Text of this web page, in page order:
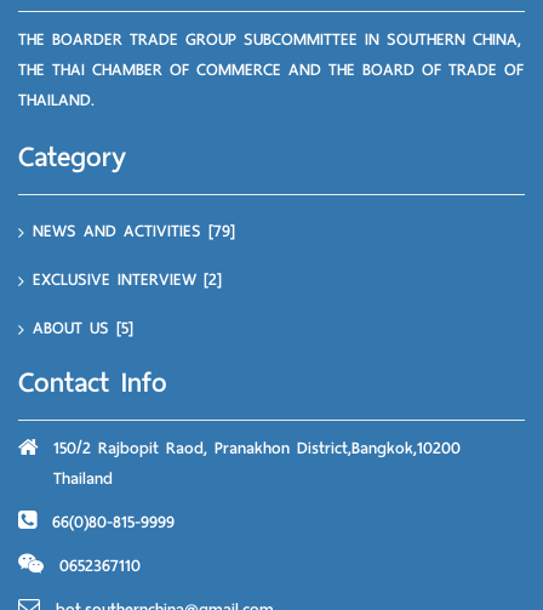
THE BOARDER TRADE GROUP SUBCOMMITTEE IN SOUTHERN CHINA,
THE THAI CHAMBER OF COMMERCE AND THE BOARD OF TRADE OF
THAILAND.
Category
NEWS AND ACTIVITIES [79]
EXCLUSIVE INTERVIEW [2]
ABOUT US [5]
Contact Info
150/2 Rajbopit Raod, Pranakhon District,Bangkok,10200
Thailand
66(0)80-815-9999
0652367110